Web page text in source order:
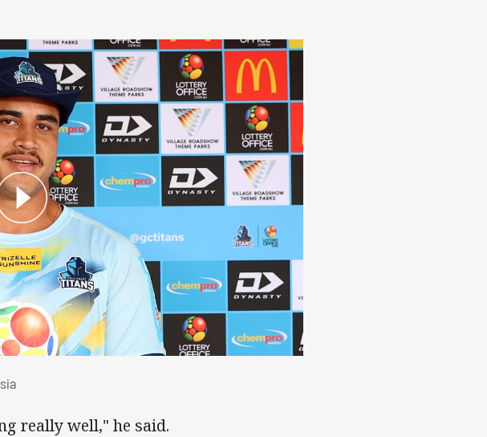
really well," he said.